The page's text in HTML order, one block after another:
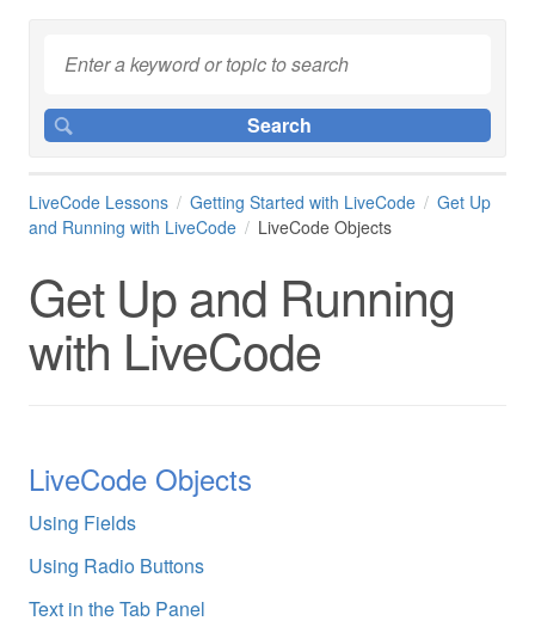
LiveCode Lessons Getting Started with LiveCode
Get Up
and Running with LiveCode
LiveCode Objects
Get Up and Running
with LiveCode
LiveCode Objects
Using Fields
Using Radio Buttons
Text in the Tab Panel